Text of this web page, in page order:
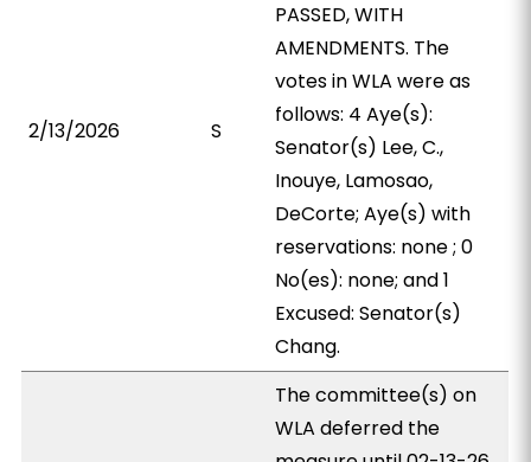
2/13/2026 S
PASSED, WITH
AMENDMENTS. The
votes in WLA were as
follows: 4 Aye(s):
Senator(s) Lee, C.,
Inouye, Lamosao,
DeCorte; Aye(s) with
reservations: none ; 0
No(es): none; and 1
Excused: Senator(s)
Chang.
The committee(s) on
WLA deferred the